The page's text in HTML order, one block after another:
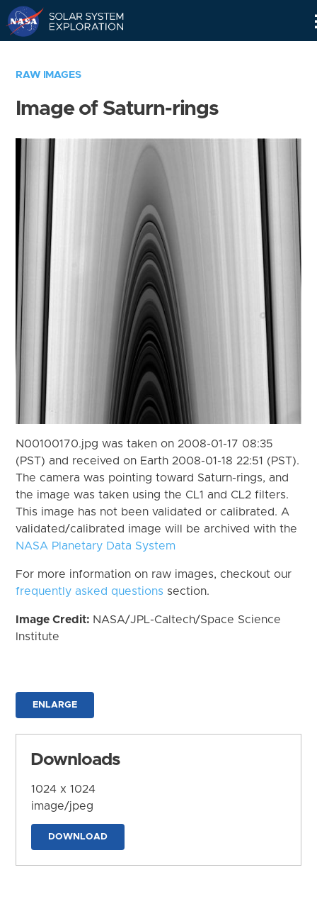
RAW IMAGES
Image of Saturn-rings
N00100170.jpg was taken on 2008-01-17 08:35
(PST) and received on Earth 2008-01-18 22:51 (PST).
The camera was pointing toward Saturn-rings, and
the image was taken using the CL1 and CL2 filters.
This image has not been validated or calibrated. A
validated/calibrated image will be archived with the
NASA Planetary Data System
For more information on raw images, checkout our
frequently asked questions section.
Image Credit: NASA/JPL-Caltech/Space Science
Institute
ENLARGE
Downloads
1024 x 1024
image/jpeg
DOWNLOAD